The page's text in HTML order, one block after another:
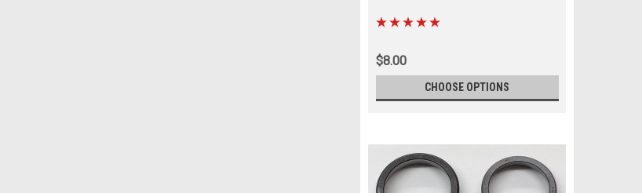
$8.00
CHOOSE OPTIONS